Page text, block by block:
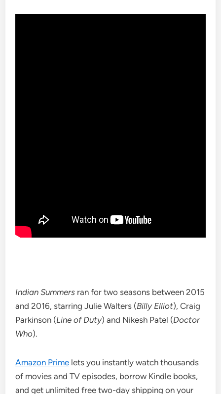
Indian Summers ran for two seasons between 2015
and 2016, starring Julie Walters (Billy Elliot), Craig
Parkinson (Line of Duty) and Nikesh Patel (Doctor
Who).
Amazon Prime lets you instantly watch thousands
of movies and TV episodes, borrow Kindle books,
and get unlimited free two-day shipping on your